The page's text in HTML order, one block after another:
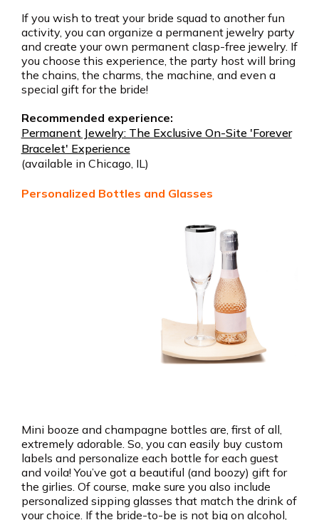
If you wish to treat your bride squad to another fun
activity, you can organize a permanent jewelry party
and create your own permanent clasp-free jewelry. If
you choose this experience, the party host will bring
the chains, the charms, the machine, and even a
special gift for the bride!
Recommended experience:
Permanent Jewelry: The Exclusive On-Site 'Forever
Bracelet' Experience
(available in Chicago, IL)
Personalized Bottles and Glasses
Mini booze and champagne bottles are, first of all,
extremely adorable. So, you can easily buy custom
labels and personalize each bottle for each guest
and voila! You’ve got a beautiful (and boozy) gift for
the girlies. Of course, make sure you also include
personalized sipping glasses that match the drink of
your choice. If the bride-to-be is not big on alcohol,